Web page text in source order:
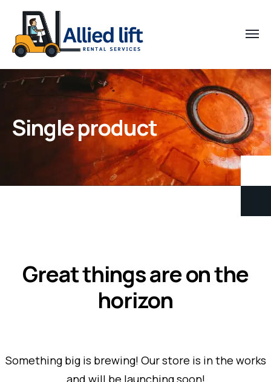
Single product
Great things are on the
horizon
Something big is brewing! Our store is in the works